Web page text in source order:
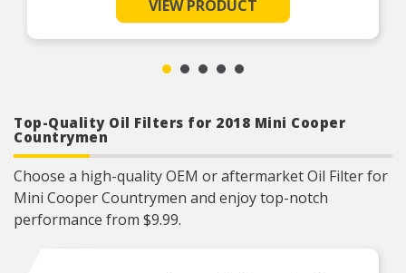
performance
VIEW PRODUCT
Top-Quality Oil Filters for 2018 Mini Cooper
Countrymen
Choose a high-quality OEM or aftermarket Oil Filter for
Mini Cooper Countrymen and enjoy top-notch
performance from $9.99.